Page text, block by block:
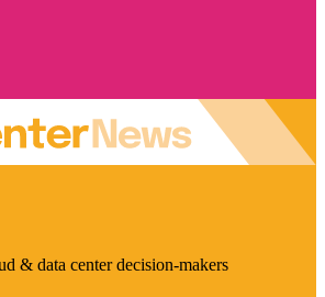
& data center decision-makers